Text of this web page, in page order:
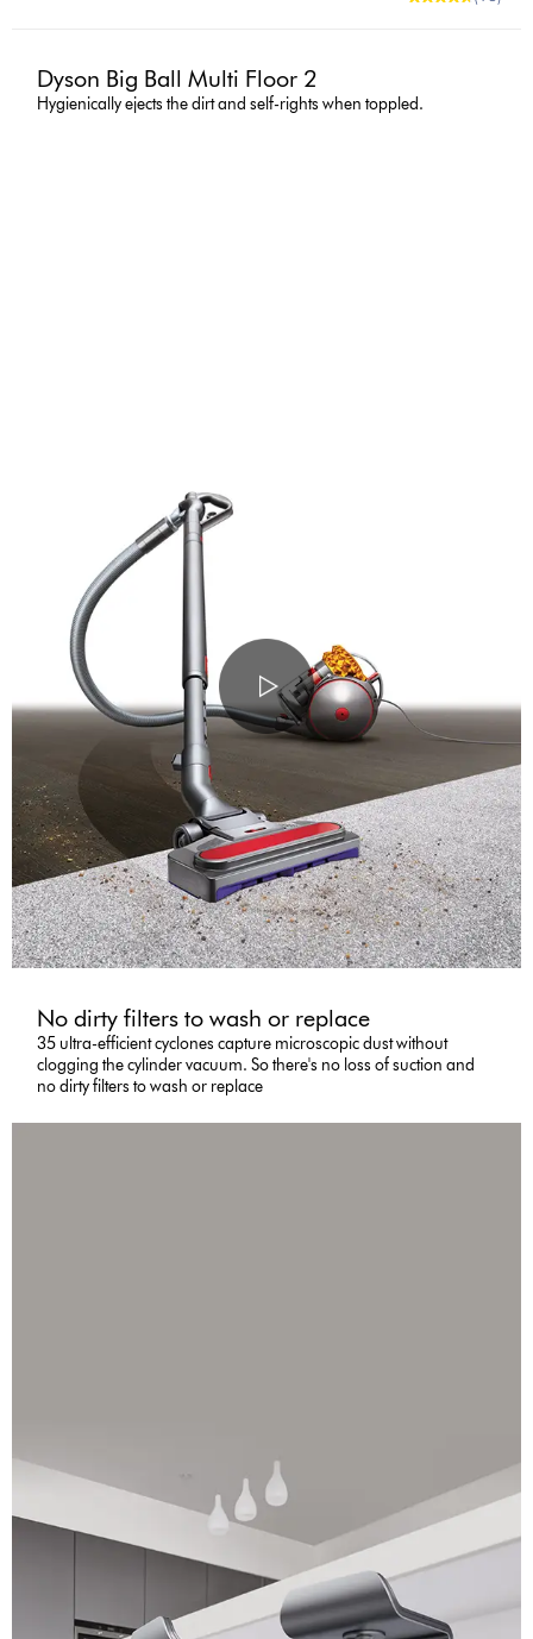
Dyson Big Ball Multi Floor 2
Hygienically ejects the dirt and self-rights when toppled.
No dirty filters to wash or replace
35 ultra-efficient cyclones capture microscopic dust without
clogging the cylinder vacuum. So there's no loss of suction and
no dirty filters to wash or replace